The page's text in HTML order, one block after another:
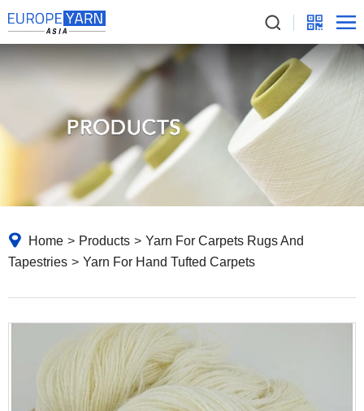
Home > Products > Yarn For Carpets Rugs And
Tapestries > Yarn For Hand Tufted Carpets